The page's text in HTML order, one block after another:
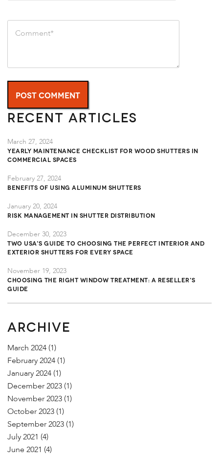
Recent Articles
March 27, 2024
Yearly Maintenance Checklist for Wood Shutters in
Commercial Spaces
February 27, 2024
Benefits of Using Aluminum Shutters
January 20, 2024
Risk Management in Shutter Distribution
December 30, 2023
TWO USA's Guide to Choosing the Perfect Interior and
Exterior Shutters for Every Space
November 19, 2023
Choosing the Right Window Treatment: A Reseller's
Guide
ARCHIVE
March 2024 (1)
February 2024 (1)
January 2024 (1)
December 2023 (1)
November 2023 (1)
October 2023 (1)
September 2023 (1)
July 2021 (4)
June 2021 (4)